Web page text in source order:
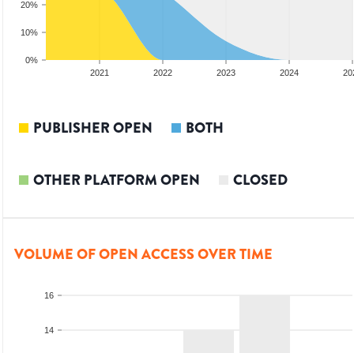
0%
10%
20%
2021 2022 2023 2024
PUBLISHER OPEN BOTH
OTHER PLATFORM OPEN CLOSED
VOLUME OF OPEN ACCESS OVER TIME
14
16